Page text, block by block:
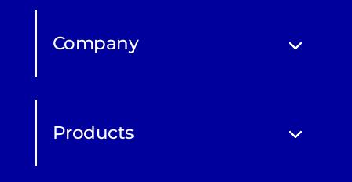
Company
Products